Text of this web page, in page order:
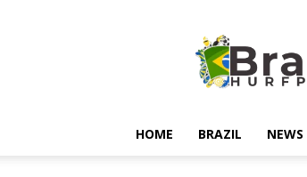
HOME BRAZIL NEWS